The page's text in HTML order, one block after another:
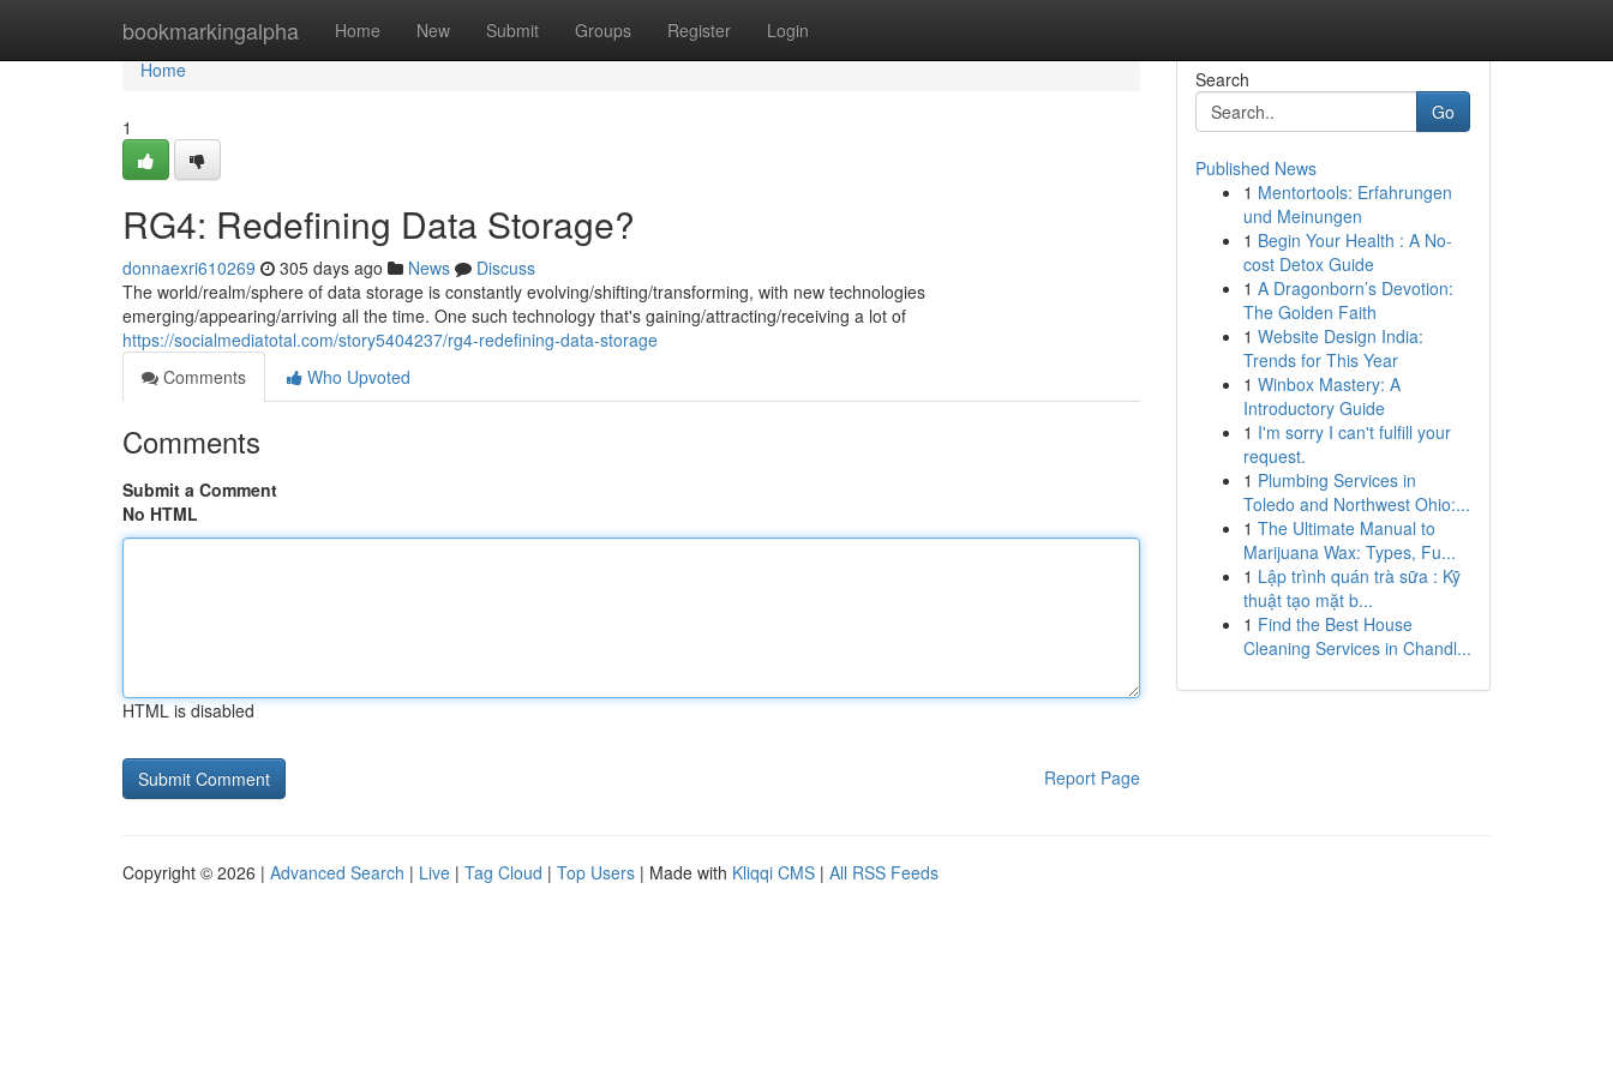
bookmarkingalpha Home New Submit Groups Register Login
Home
Home
1
RG4: Redefining Data Storage?
donnaexri610269 305 days ago News
Discuss
The world/realm/sphere of data storage is constantly evolving/shifting/transforming, with new technologies
emerging/appearing/arriving all the time. One such technology that's gaining/attracting/receiving a lot of
https://socialmediatotal.com/story5404237/rg4-redefining-data-storage
Comments
Who Upvoted
Comments
Submit a Comment
No HTML
HTML is disabled
Report Page
Search
Go
Published News
1 Mentortools: Erfahrungen
und Meinungen
1 Begin Your Health : A No-
cost Detox Guide
1 A Dragonborn’s Devotion:
The Golden Faith
1 Website Design India:
Trends for This Year
1 Winbox Mastery: A
Introductory Guide
1 I'm sorry I can't fulfill your
request.
1 Plumbing Services in
Toledo and Northwest Ohio:...
1 The Ultimate Manual to
Marijuana Wax: Types, Fu...
1 Lập trình quán trà sữa : Kỹ
thuật tạo mặt b...
1 Find the Best House
Cleaning Services in Chandl...
Copyright © 2026 | Advanced Search | Live | Tag Cloud | Top Users | Made with Kliqqi CMS | All RSS Feeds